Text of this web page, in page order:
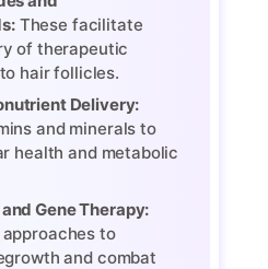
These facilitate
of therapeutic
hair follicles.
Delivery:
and minerals to
health and metabolic
Gene Therapy:
to
and combat